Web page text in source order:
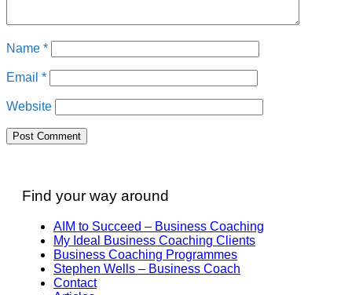
Name *
Email *
Website
Find your way around
AIM to Succeed – Business Coaching
My Ideal Business Coaching Clients
Business Coaching Programmes
Stephen Wells – Business Coach
Contact